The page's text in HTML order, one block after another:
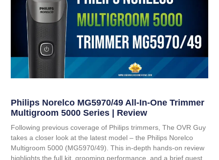
Philips Norelco MG5970/49 All-In-One Trimmer
Multigroom 5000 Series | Review
Following previous coverage of Philips trimmers, The OVR Guy
takes a closer look at the latest model – the Philips Norelco
Multigroom 5000 (MG5970/49). This in-depth hands-on review
highlights the full kit, grooming performance, and a brief guest